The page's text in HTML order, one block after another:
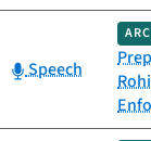
Category:
Speech